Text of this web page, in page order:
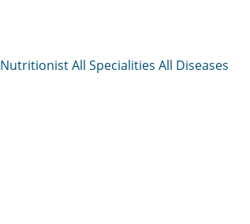
NutritionistAll Specialities All Diseases